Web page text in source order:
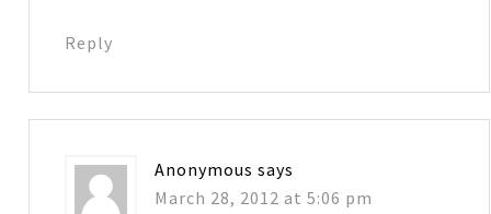
Reply
Anonymous says
March 28, 2012 at 5:06 pm